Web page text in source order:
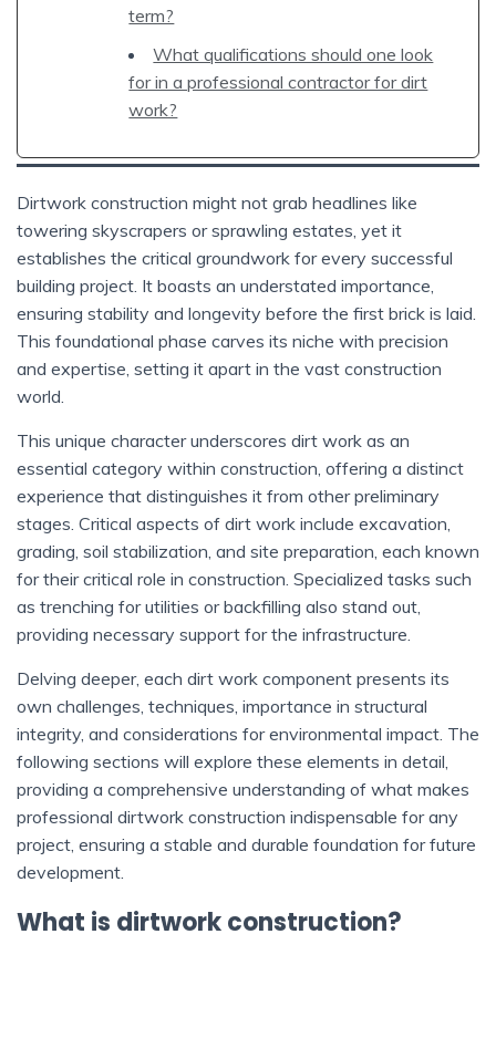
term?
What qualifications should one look
for in a professional contractor for dirt
work?
Dirtwork construction might not grab headlines like
towering skyscrapers or sprawling estates, yet it
establishes the critical groundwork for every successful
building project. It boasts an understated importance,
ensuring stability and longevity before the first brick is laid.
This foundational phase carves its niche with precision
and expertise, setting it apart in the vast construction
world.
This unique character underscores dirt work as an
essential category within construction, offering a distinct
experience that distinguishes it from other preliminary
stages. Critical aspects of dirt work include excavation,
grading, soil stabilization, and site preparation, each known
for their critical role in construction. Specialized tasks such
as trenching for utilities or backfilling also stand out,
providing necessary support for the infrastructure.
Delving deeper, each dirt work component presents its
own challenges, techniques, importance in structural
integrity, and considerations for environmental impact. The
following sections will explore these elements in detail,
providing a comprehensive understanding of what makes
professional dirtwork construction indispensable for any
project, ensuring a stable and durable foundation for future
development.
What is dirtwork construction?